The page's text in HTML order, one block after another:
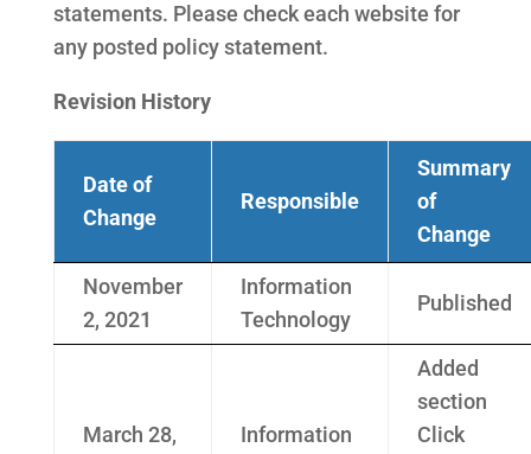
statements. Please check each website for
any posted policy statement.
Revision History
Date of
Change
Responsible
Summary
of
Change
November
2, 2021
Information
Technology
Published
March 28,
Information
Added
section
Click